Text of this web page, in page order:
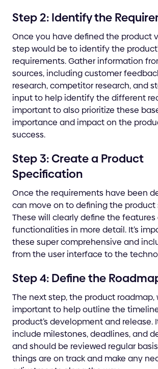
Step 2: Identify the
Once you have defined the product
step would be to identify the
requirements. Gather information
sources, including customer
research, competitor research, and
input to help identify the different
important to also prioritize these
importance and impact on the
success.
Step 3: Create a Product
Specification
Once the requirements have been
can move on to defining the product
These will clearly define the features
functionalities in more detail. It’s
these super comprehensive and
from the user interface to the
Step 4: Define the
The next step, the product roadmap,
important to help outline the
product’s development and release.
include milestones, deadlines, and
and should be reviewed regular
things are on track and make any